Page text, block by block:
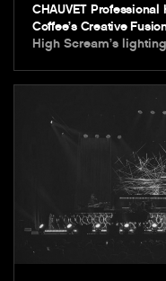
CHAUVET
Coffee’s Creative
High Scream’s